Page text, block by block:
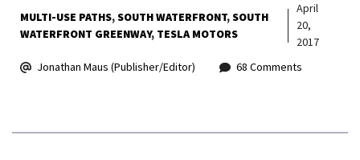
MULTI-USE PATHS SOUTH WATERFRONT SOUTH
WATERFRONT GREENWAY TESLA MOTORS
April
20,
2017
Jonathan Maus (Publisher/Editor)
68 Comments